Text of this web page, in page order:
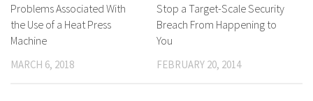
Problems Associated With
the Use of a Heat Press
Machine
MARCH 6, 2018
Stop a Target-Scale Security
Breach From Happening to
You
FEBRUARY 20, 2014